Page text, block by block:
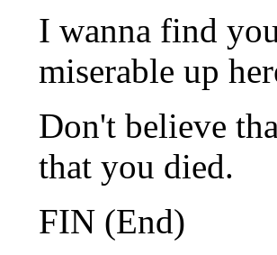
I wanna find
miserable up
Don't believe
that you died.
FIN (End)